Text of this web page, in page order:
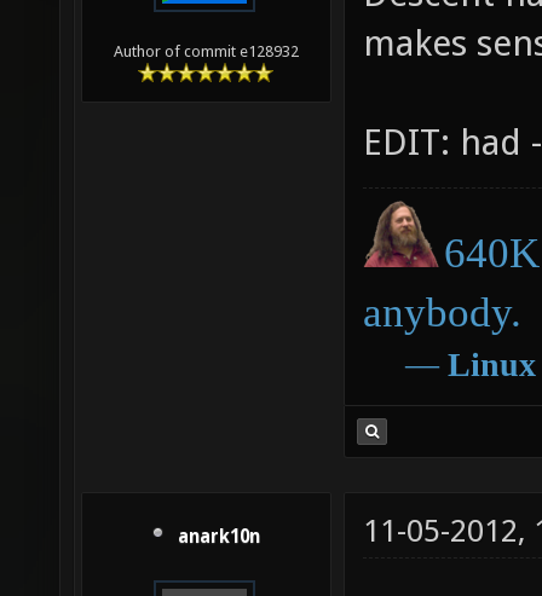
Author of commit e128932
makes
EDIT: had
anybody.
― Linux
anark10n 11-05-2012,